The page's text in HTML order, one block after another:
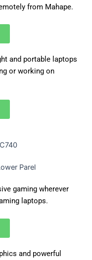
from Mahape.
and portable laptops
or working on
gaming wherever
laptops.
and powerful